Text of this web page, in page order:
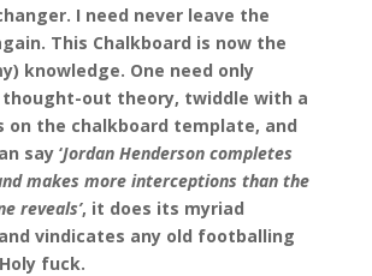
I need never leave the
This Chalkboard is now the
knowledge. One need only
thought-out theory, twiddle with a
on the chalkboard template, and
say ‘Jordan Henderson completes
makes more interceptions than the
reveals’, it does its myriad
vindicates any old footballing
fuck.